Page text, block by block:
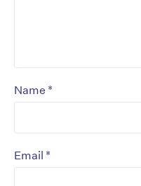
Name *
Email *